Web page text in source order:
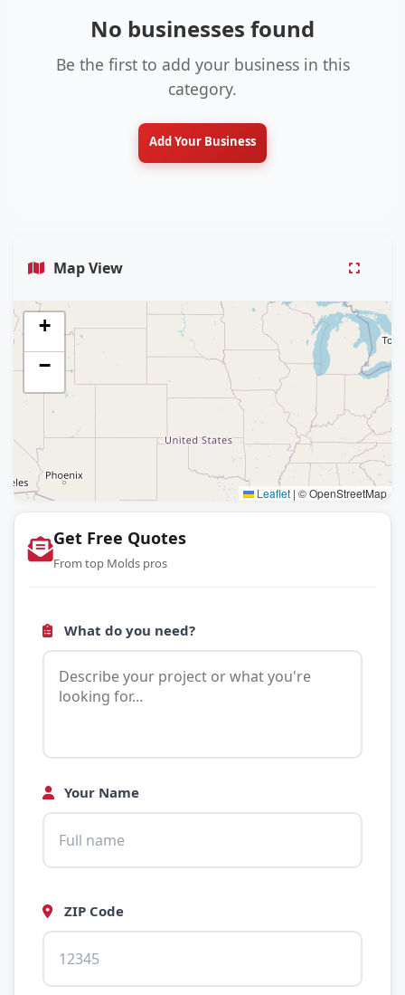
No businesses found
Be the first to add your business in this
category.
Add Your Business
Map View
+
−
Leaflet | © OpenStreetMap
Get Free Quotes
From top Molds pros
What do you need?
Your Name
ZIP Code